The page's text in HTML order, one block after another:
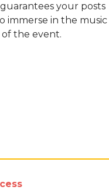
your posts
immerse in the music
the event.